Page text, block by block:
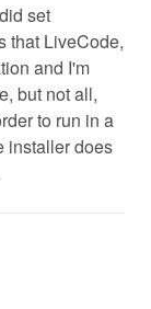
set
that LiveCode,
and I'm
but not all,
to run in a
installer does